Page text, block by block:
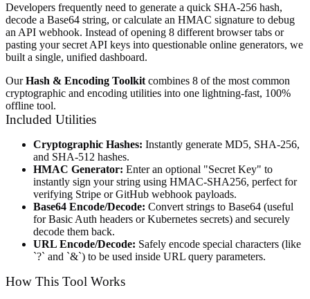
Developers frequently need to generate a quick SHA-256 hash,
decode a Base64 string, or calculate an HMAC signature to debug
an API webhook. Instead of opening 8 different browser tabs or
pasting your secret API keys into questionable online generators, we
built a single, unified dashboard.
OurHash & Encoding Toolkit combines 8 of the most common
cryptographic and encoding utilities into one lightning-fast, 100%
offline tool.
Included Utilities
Cryptographic Hashes: Instantly generate MD5, SHA-256,
and SHA-512 hashes.
HMAC Generator: Enter an optional "Secret Key" to
instantly sign your string using HMAC-SHA256, perfect for
verifying Stripe or GitHub webhook payloads.
Base64 Encode/Decode: Convert strings to Base64 (useful
for Basic Auth headers or Kubernetes secrets) and securely
decode them back.
URL Encode/Decode: Safely encode special characters (like
`?` and `&`) to be used inside URL query parameters.
How This Tool Works